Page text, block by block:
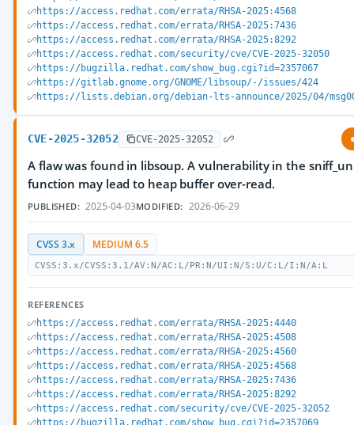
https://access.redhat.com/errata/RHSA-2025:4568
https://access.redhat.com/errata/RHSA-2025:7436
https://access.redhat.com/errata/RHSA-2025:8292
https://access.redhat.com/security/cve/CVE-2025-32050
https://bugzilla.redhat.com/show_bug.cgi?id=2357067
https://gitlab.gnome.org/GNOME/libsoup/-/issues/424
https://lists.debian.org/debian-lts-announce/2025/04/
CVE-2025-32052 CVE-2025-32052
A flaw was found in libsoup. A vulnerability in the
function may lead to heap buffer over-read.
PUBLISHED: 2025-04-03MODIFIED: 2026-06-29
CVSS 3.x MEDIUM 6.5
CVSS:3.x/CVSS:3.1/AV:N/AC:L/PR:N/UI:N/S:U/C:L/I:N/A:L
REFERENCES
https://access.redhat.com/errata/RHSA-2025:4440
https://access.redhat.com/errata/RHSA-2025:4508
https://access.redhat.com/errata/RHSA-2025:4560
https://access.redhat.com/errata/RHSA-2025:4568
https://access.redhat.com/errata/RHSA-2025:7436
https://access.redhat.com/errata/RHSA-2025:8292
https://access.redhat.com/security/cve/CVE-2025-32052
https://bugzilla.redhat.com/show_bug.cgi?id=2357069